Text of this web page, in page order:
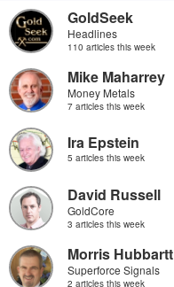
GoldSeek
Headlines
110 articles this week
Mike Maharrey
Money Metals
7 articles this week
Ira Epstein
5 articles this week
David Russell
GoldCore
3 articles this week
Morris Hubbartt
Superforce Signals
2 articles this week